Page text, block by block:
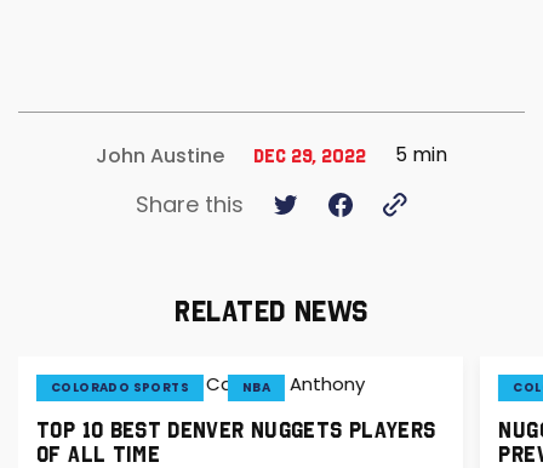
John Austine Dec 29, 2022 5 min
Share this
RELATED NEWS
COLORADO SPORTS NBA
TOP 10 BEST DENVER NUGGETS PLAYERS
OF ALL TIME